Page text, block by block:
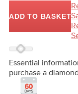
ADD TO BASKET
Essential
purchase a diamond.